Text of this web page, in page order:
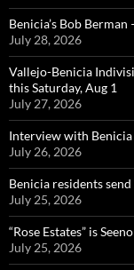
Benicia’s Bob Berman
July 28, 2026
Vallejo-Benicia
this Saturday, Aug 1
July 27, 2026
Interview with
July 26, 2026
Benicia residents send
July 25, 2026
“Rose Estates” is
July 25, 2026